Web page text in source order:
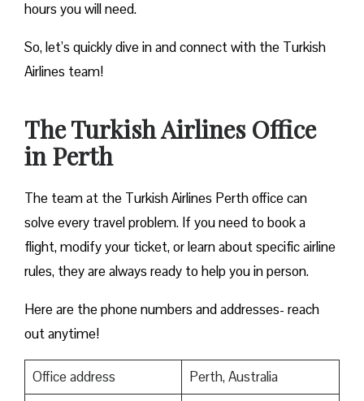
hours you will need.
So, let’s quickly dive in and connect with the Turkish
Airlines team!
The Turkish Airlines Office
in Perth
The team at the Turkish Airlines Perth office can
solve every travel problem. If you need to book a
flight, modify your ticket, or learn about specific airline
rules, they are always ready to help you in person.
Here are the phone numbers and addresses- reach
out anytime!
Office address
Perth, Australia